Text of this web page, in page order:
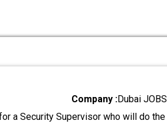
Company :Dubai JOBS
a Security Supervisor who will do the